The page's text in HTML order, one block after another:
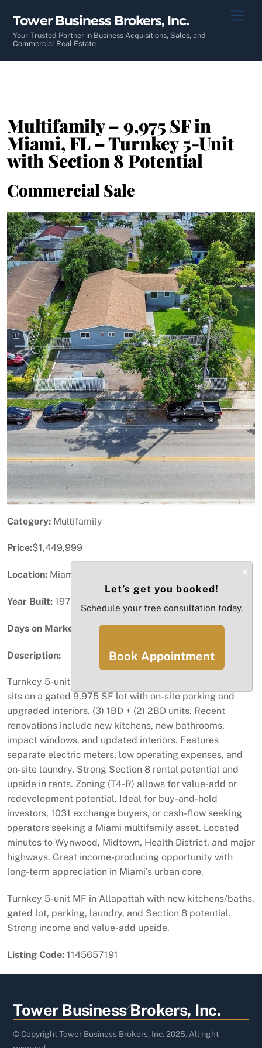
content
Tower Business Brokers, Inc.
Your Trusted Partner in Business Acquisitions, Sales, and
Commercial Real Estate
Multifamily – 9,975 SF in
Miami, FL – Turnkey 5-Unit
with Section 8 Potential
Commercial Sale
Previous Next
Category: Multifamily
Price:$1,449,999
Location: Miami, FL
Year Built: 1976
Days on Market:
Description:
Turnkey 5-unit multifamily in Allapattah area. Property
sits on a gated 9,975 SF lot with on-site parking and
upgraded interiors. (3) 1BD + (2) 2BD units. Recent
renovations include new kitchens, new bathrooms,
impact windows, and updated interiors. Features
separate electric meters, low operating expenses, and
on-site laundry. Strong Section 8 rental potential and
upside in rents. Zoning (T4-R) allows for value-add or
redevelopment potential. Ideal for buy-and-hold
investors, 1031 exchange buyers, or cash-flow seeking
operators seeking a Miami multifamily asset. Located
minutes to Wynwood, Midtown, Health District, and major
highways. Great income-producing opportunity with
long-term appreciation in Miami’s urban core.
Turnkey 5-unit MF in Allapattah with new kitchens/baths,
gated lot, parking, laundry, and Section 8 potential.
Strong income and value-add upside.
Listing Code: 1145657191
Back
To
Top
Tower Business Brokers, Inc.
© Copyright Tower Business Brokers, Inc. 2025. All right
×
Let’s get you booked!
Schedule your free consultation today.
Book Appointment